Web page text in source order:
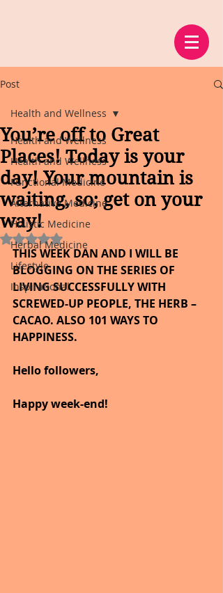
Post
Health and Wellness
Health and Wellness
Functional Medicine
Alternative Medicine
Holistic Medicine
Herbal Medicine
Lifestyle
Inspirational
Health and Wellness
You’re off to Great
Places! Today is your
day! Your mountain is
waiting, so; get on your
way!
Rated NaN out of 5 stars.
THIS WEEK DAN AND I WILL BE
BLOGGING ON THE SERIES OF
LIVING SUCCESSFULLY WITH
SCREWED-UP PEOPLE, THE HERB –
CACAO. ALSO 101 WAYS TO
HAPPINESS.
Hello followers,
Happy week-end!